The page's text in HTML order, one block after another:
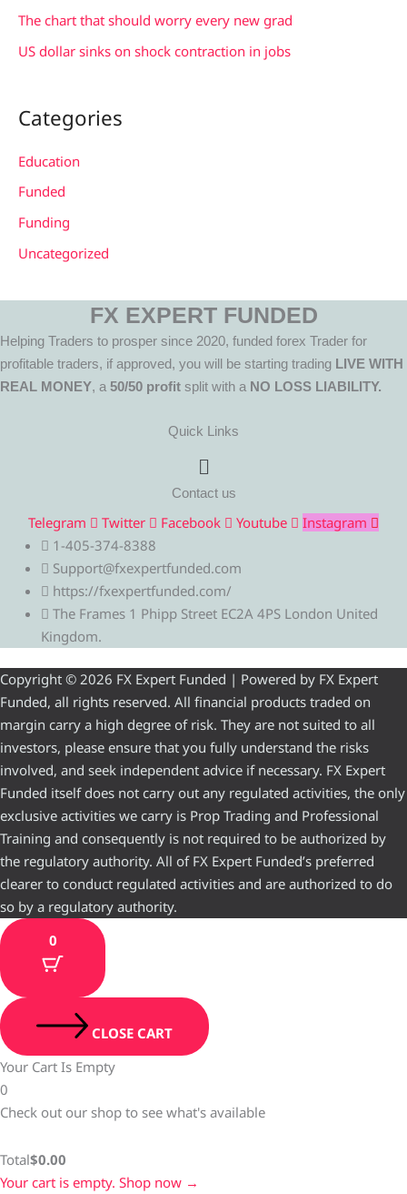
The chart that should worry every new grad
US dollar sinks on shock contraction in jobs
Categories
Education
Funded
Funding
Uncategorized
FX EXPERT FUNDED
Helping Traders to prosper since 2020, funded forex Trader for
profitable traders, if approved, you will be starting trading LIVE WITH
REAL MONEY, a 50/50 profit split with a NO LOSS LIABILITY.
Quick Links
Menu
Contact us
Telegram Twitter Facebook Youtube
Instagram
1-405-374-8388
Support@fxexpertfunded.com
https://fxexpertfunded.com/
The Frames 1 Phipp Street EC2A 4PS London United
Kingdom.
Copyright © 2026 FX Expert Funded | Powered by FX Expert
Funded, all rights reserved. All financial products traded on
margin carry a high degree of risk. They are not suited to all
investors, please ensure that you fully understand the risks
involved, and seek independent advice if necessary. FX Expert
Funded itself does not carry out any regulated activities, the only
exclusive activities we carry is Prop Trading and Professional
Training and consequently is not required to be authorized by
the regulatory authority. All of FX Expert Funded’s preferred
clearer to conduct regulated activities and are authorized to do
so by a regulatory authority.
0
CLOSE CART
Your Cart Is Empty
0
Check out our shop to see what's available
Total$0.00
Your cart is empty. Shop now →